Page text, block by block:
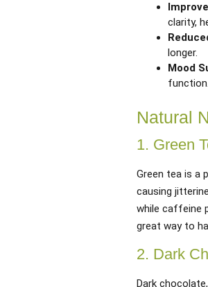
clarity,
longer.
Mood
function.
Natural
1. Green
Green tea is a
causing
while caffeine
great way to
2. Dark
Dark